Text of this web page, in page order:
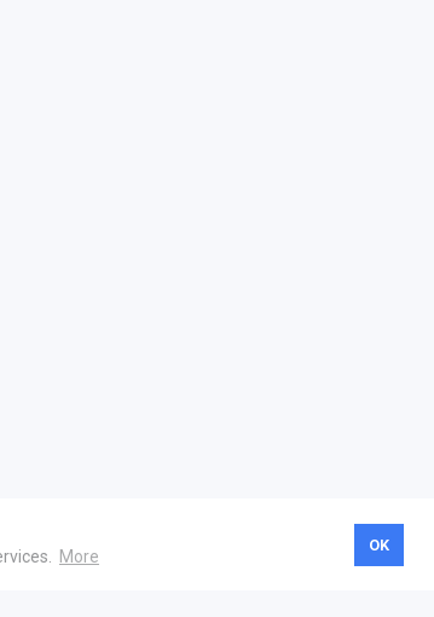
More
OK